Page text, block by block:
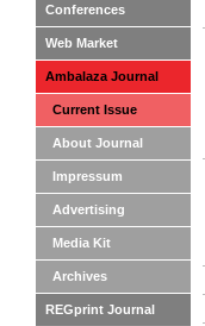
Conferences
Web Market
Ambalaza Journal
Current Issue
About Journal
Impressum
Advertising
Media Kit
Archives
REGprint Journal